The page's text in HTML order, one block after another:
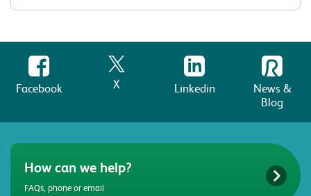
Facebook X Linkedin
News &
Blog
How can we help?
FAQs, phone or email